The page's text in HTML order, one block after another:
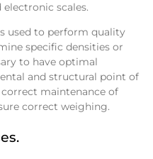
scales.
used to perform quality
specific densities or
to have optimal
and structural point of
maintenance of
correct weighing.